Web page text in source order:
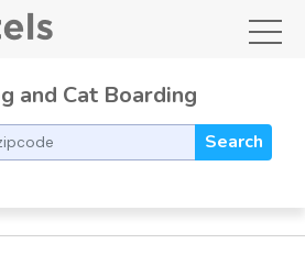
and Cat Boarding
Search